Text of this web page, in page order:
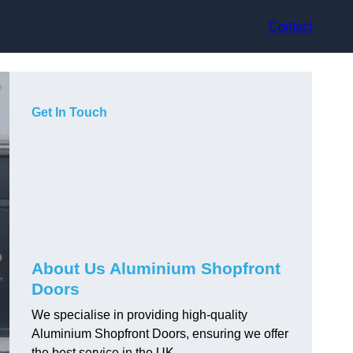
Contact
Get In Touch
About Us Aluminium Shopfront
Doors
We specialise in providing high-quality
Aluminium Shopfront Doors, ensuring we offer